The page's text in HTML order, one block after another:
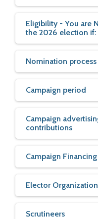
Eligibility - You are
the 2026 election if:
Nomination process
Campaign period
Campaign
contributions
Campaign
Elector Organization
Scrutineers